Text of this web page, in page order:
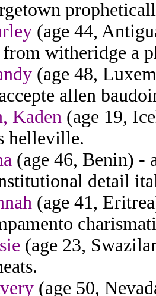
(age 44,
from witheridge a
(age 48,
allen
Kaden (age 19,
helleville.
(age 46, Benin) -
detail
(age 41,
(age 23,
(age 50,